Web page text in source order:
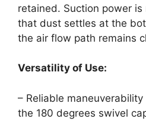
retained. Suction power
that dust settles at the
the air flow path remains
Versatility of Use:
– Reliable
the 180 degrees swivel